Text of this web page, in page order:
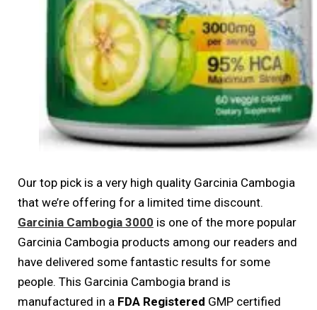
Our top pick is a very high quality Garcinia Cambogia
that we’re offering for a limited time discount.
Garcinia Cambogia 3000 is one of the more popular
Garcinia Cambogia products among our readers and
have delivered some fantastic results for some
people. This Garcinia Cambogia brand is
manufactured in a FDA Registered GMP certified